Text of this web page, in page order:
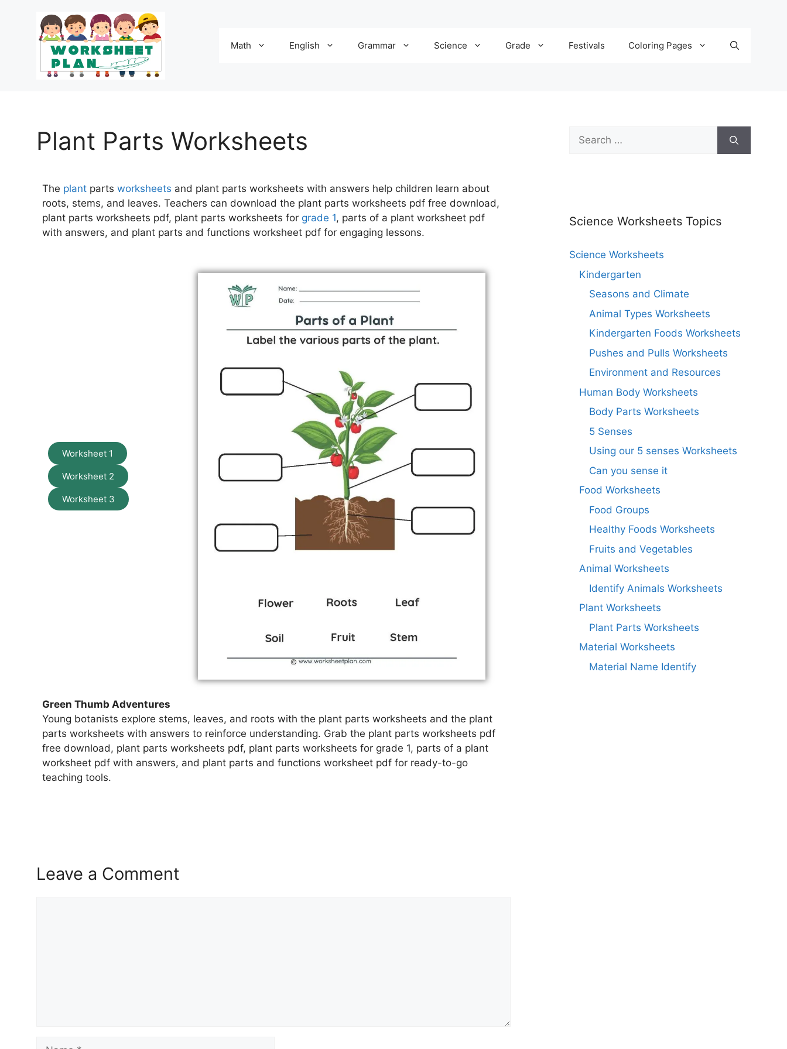
Math English Grammar Science Grade Festivals Coloring Pages
Plant Parts Worksheets
The plant parts worksheets and plant parts worksheets with answers help children learn about
roots, stems, and leaves. Teachers can download the plant parts worksheets pdf free download,
plant parts worksheets pdf, plant parts worksheets for grade 1, parts of a plant worksheet pdf
with answers, and plant parts and functions worksheet pdf for engaging lessons.
Worksheet 1
Worksheet 2
Worksheet 3
Green Thumb Adventures
Young botanists explore stems, leaves, and roots with the plant parts worksheets and the plant
parts worksheets with answers to reinforce understanding. Grab the plant parts worksheets pdf
free download, plant parts worksheets pdf, plant parts worksheets for grade 1, parts of a plant
worksheet pdf with answers, and plant parts and functions worksheet pdf for ready-to-go
teaching tools.
Leave a Comment
Science Worksheets Topics
Science Worksheets
Kindergarten
Seasons and Climate
Animal Types Worksheets
Kindergarten Foods Worksheets
Pushes and Pulls Worksheets
Environment and Resources
Human Body Worksheets
Body Parts Worksheets
5 Senses
Using our 5 senses Worksheets
Can you sense it
Food Worksheets
Food Groups
Healthy Foods Worksheets
Fruits and Vegetables
Animal Worksheets
Identify Animals Worksheets
Plant Worksheets
Plant Parts Worksheets
Material Worksheets
Material Name Identify